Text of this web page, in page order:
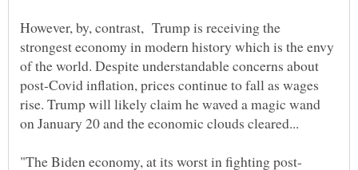
However, by, contrast, Trump is receiving the
strongest economy in modern history which is the envy
of the world. Despite understandable concerns about
post-Covid inflation, prices continue to fall as wages
rise. Trump will likely claim he waved a magic wand